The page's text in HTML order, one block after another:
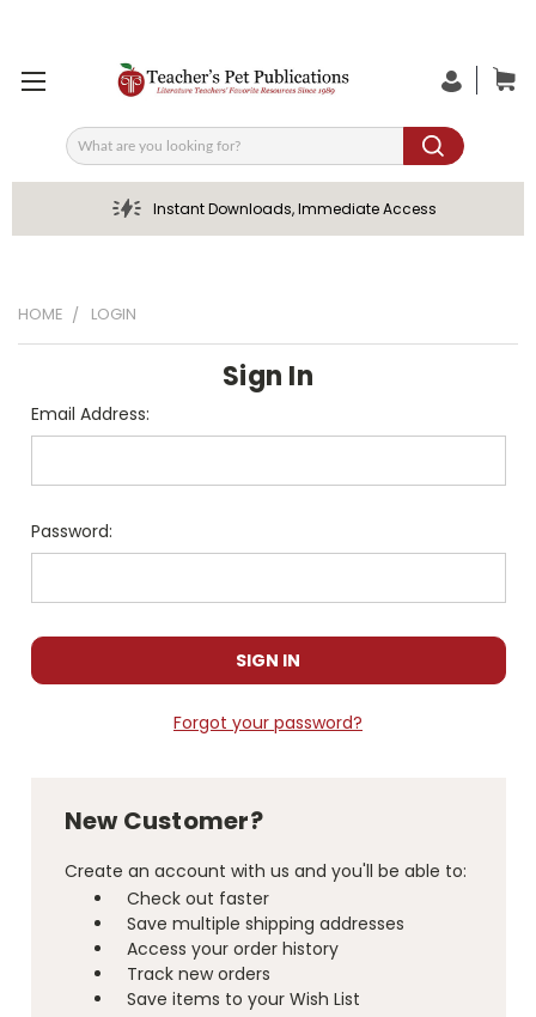
Search
Instant Downloads, Immediate Access
HOME LOGIN
Sign In
Email Address:
Password:
Forgot your password?
New Customer?
Create an account with us and you'll be able to:
Check out faster
Save multiple shipping addresses
Access your order history
Track new orders
Save items to your Wish List